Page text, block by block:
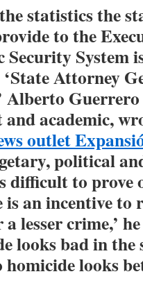
statistics the
to the
System
Attorney
Alberto
academic,
outlet
political
difficult to prove
an incentive
lesser crime,’
looks bad in
looks